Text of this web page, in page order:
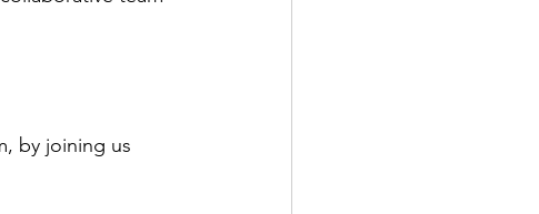
by joining us